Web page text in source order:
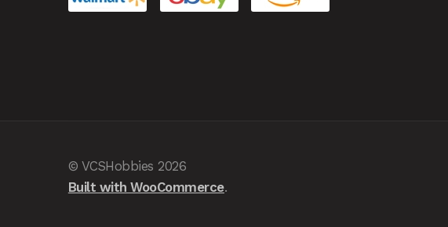
© VCSHobbies 2026
Built with WooCommerce.